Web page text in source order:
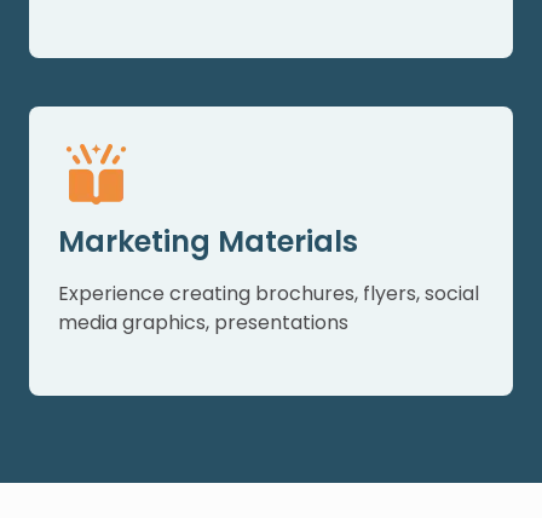
Marketing Materials
Experience creating brochures, flyers, social
media graphics, presentations